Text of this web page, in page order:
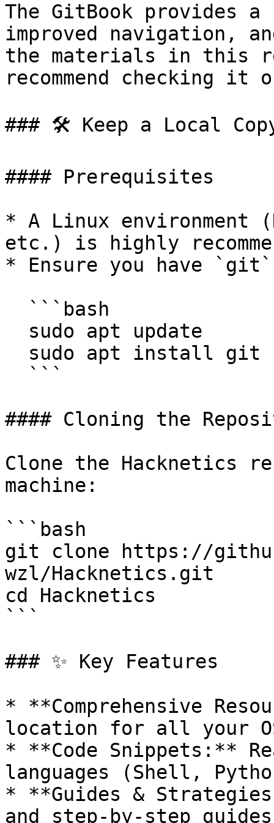
The GitBook provides
improved navigation,
the materials in this
recommend checking it
### 🛠️ Keep a Local
#### Prerequisites
* A Linux environment
etc.) is highly
* Ensure you have
#### Cloning the
Clone the Hacknetics
machine:
```bash
git clone https://
wzl/Hacknetics.git
cd Hacknetics
```
### ✨ Key Features
* **Comprehensive
location for all your
* **Code Snippets:**
languages (Shell,
* **Guides &
and step-by-step